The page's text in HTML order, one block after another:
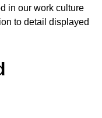
in our work culture
to detail displayed